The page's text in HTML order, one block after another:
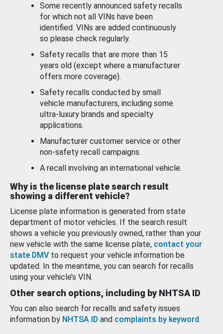
Some recently announced safety recalls
for which not all VINs have been
identified. VINs are added continuously
so please check regularly.
Safety recalls that are more than 15
years old (except where a manufacturer
offers more coverage).
Safety recalls conducted by small
vehicle manufacturers, including some
ultra-luxury brands and specialty
applications.
Manufacturer customer service or other
non-safety recall campaigns.
A recall involving an international vehicle.
Why is the license plate search result
showing a different vehicle?
License plate information is generated from state
department of motor vehicles. If the search result
shows a vehicle you previously owned, rather than your
new vehicle with the same license plate, contact your
state DMV to request your vehicle information be
updated. In the meantime, you can search for recalls
using your vehicle’s VIN.
Other search options, including by NHTSA ID
You can also search for recalls and safety issues
information by NHTSA ID and complaints by keyword.